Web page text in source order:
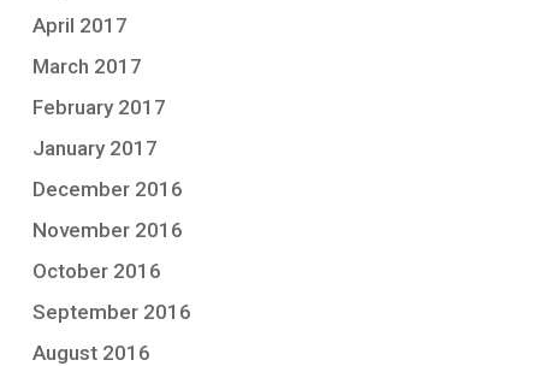
April 2017
March 2017
February 2017
January 2017
December 2016
November 2016
October 2016
September 2016
August 2016